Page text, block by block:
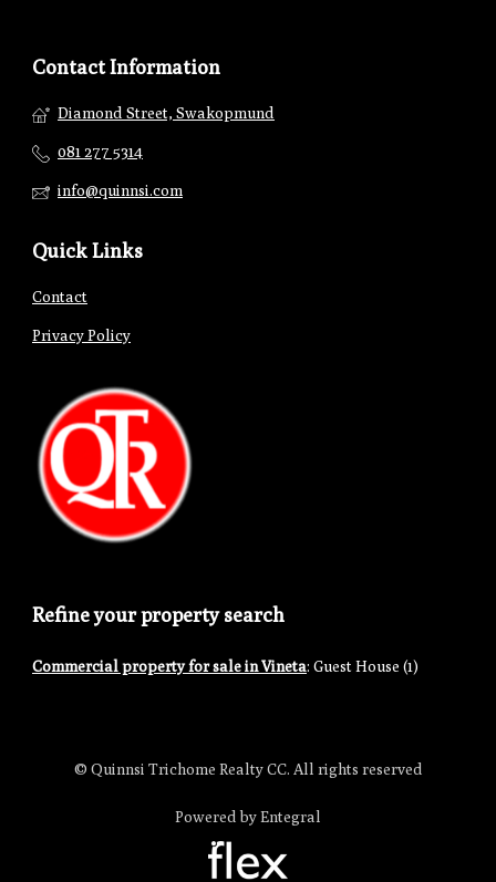
Contact Information
Diamond Street, Swakopmund
081 277 5314
info@quinnsi.com
Quick Links
Contact
Privacy Policy
Refine your property search
Commercial property for sale in Vineta: Guest House (1)
© Quinnsi Trichome Realty CC. All rights reserved
Powered by Entegral